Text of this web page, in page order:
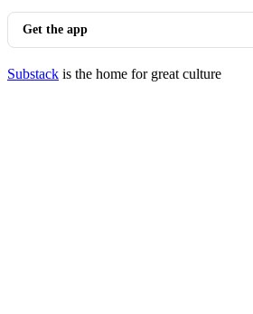
Get the app
Substack is the home for great culture